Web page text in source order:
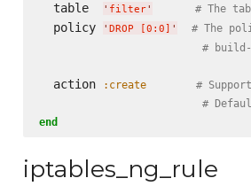
  table
' filter' # The
  policy
' DROP [0:0] '
# The
#
  action
:create
#
#
end
iptables_ng_rule